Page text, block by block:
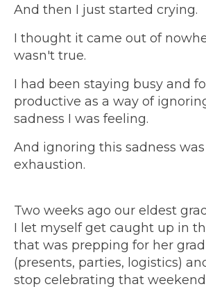
And then I just started crying.
I thought it came out of
wasn't true.
I had been staying busy and
productive as a way of
sadness I was feeling.
And ignoring this sadness
exhaustion.
Two weeks ago our eldest
I let myself get caught up in
that was prepping for her
(presents, parties, logistics)
stop celebrating that